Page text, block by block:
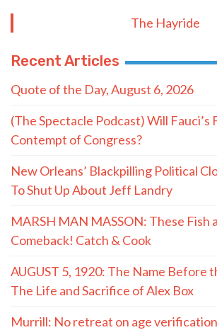
The Hayride
Recent Articles
Quote of the Day, August 6, 2026
(The Spectacle Podcast) Will Fauci’s
Contempt of Congress?
New Orleans’ Blackpilling Political
To Shut Up About Jeff Landry
MARSH MAN MASSON: These Fish
Comeback! Catch & Cook
AUGUST 5, 1920: The Name Before
The Life and Sacrifice of Alex Box
Murrill: No retreat on age